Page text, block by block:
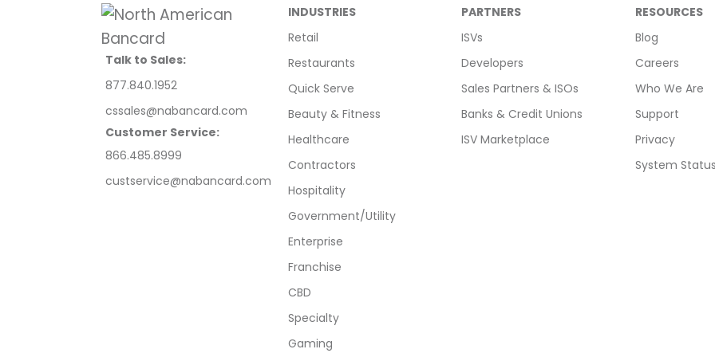
Talk to Sales:
877.840.1952
cssales@nabancard.com
Customer Service:
866.485.8999
custservice@nabancard.com
INDUSTRIES
Retail
Restaurants
Quick Serve
Beauty & Fitness
Healthcare
Contractors
Hospitality
Government/Utility
Enterprise
Franchise
CBD
Specialty
Gaming
PARTNERS
ISVs
Developers
Sales Partners & ISOs
Banks & Credit Unions
ISV Marketplace
RESOURCES
Blog
Careers
Who We Are
Support
Privacy
System